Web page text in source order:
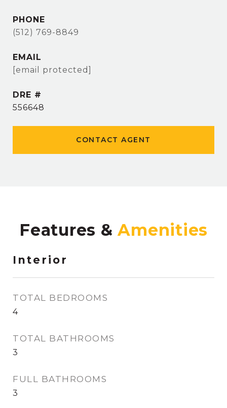
PHONE
(512) 769-8849
EMAIL
[email protected]
DRE #
556648
CONTACT AGENT
Features &
Interior
TOTAL BEDROOMS
4
TOTAL BATHROOMS
3
FULL BATHROOMS
3